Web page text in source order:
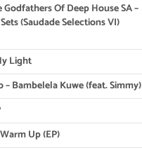
Of Deep House SA –
(Saudade Selections VI)
Light
Bambelela Kuwe (feat. Simmy)
Up (EP)